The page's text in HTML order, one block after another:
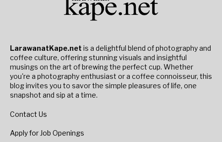
LarawanatKape.net is a delightful blend of photography and
coffee culture, offering stunning visuals and insightful
musings on the art of brewing the perfect cup. Whether
you're a photography enthusiast or a coffee connoisseur, this
blog invites you to savor the simple pleasures of life, one
snapshot and sip at a time.
Contact Us
Apply for Job Openings